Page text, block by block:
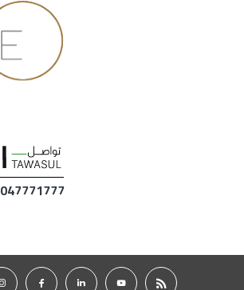
047771777